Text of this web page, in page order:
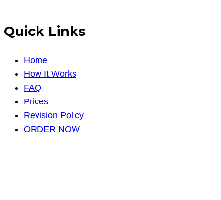
Quick Links
Home
How It Works
FAQ
Prices
Revision Policy
ORDER NOW